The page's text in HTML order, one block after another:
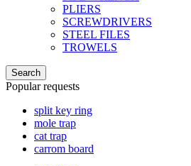
PLIERS
SCREWDRIVERS
STEEL FILES
TROWELS
Search
Popular requests
split key ring
mole trap
cat trap
carrom board